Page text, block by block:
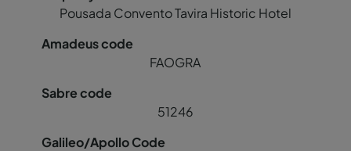
Pousada Convento Tavira Historic Hotel
FAOGRA
51246